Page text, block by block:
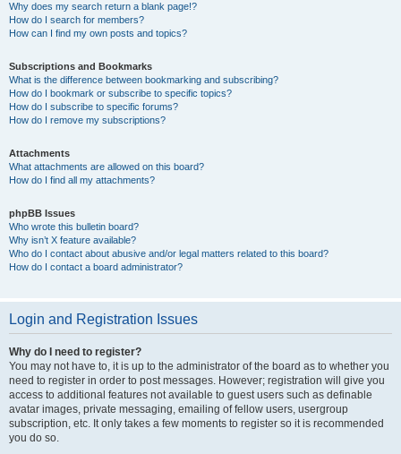
Why does my search return a blank page!?
How do I search for members?
How can I find my own posts and topics?
Subscriptions and Bookmarks
What is the difference between bookmarking and subscribing?
How do I bookmark or subscribe to specific topics?
How do I subscribe to specific forums?
How do I remove my subscriptions?
Attachments
What attachments are allowed on this board?
How do I find all my attachments?
phpBB Issues
Who wrote this bulletin board?
Why isn’t X feature available?
Who do I contact about abusive and/or legal matters related to this board?
How do I contact a board administrator?
Login and Registration Issues
Why do I need to register?
You may not have to, it is up to the administrator of the board as to whether you
need to register in order to post messages. However; registration will give you
access to additional features not available to guest users such as definable
avatar images, private messaging, emailing of fellow users, usergroup
subscription, etc. It only takes a few moments to register so it is recommended
you do so.